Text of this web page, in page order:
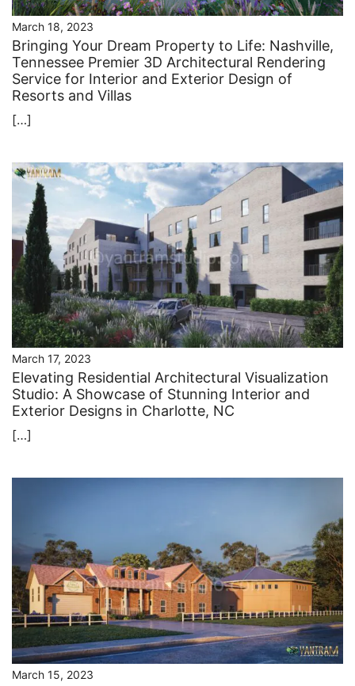
March 18, 2023
Bringing Your Dream Property to Life: Nashville,
Tennessee Premier 3D Architectural Rendering
Service for Interior and Exterior Design of
Resorts and Villas
[…]
March 17, 2023
Elevating Residential Architectural Visualization
Studio: A Showcase of Stunning Interior and
Exterior Designs in Charlotte, NC
[…]
March 15, 2023